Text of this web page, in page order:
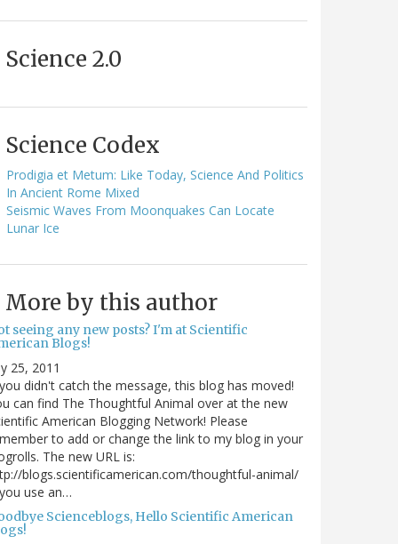
Science 2.0
Science Codex
Prodigia et Metum: Like Today, Science And Politics
In Ancient Rome Mixed
Seismic Waves From Moonquakes Can Locate
Lunar Ice
More by this author
seeing any new posts? I'm at Scientific
Blogs!
25, 2011
didn't catch the message, this blog has moved!
can find The Thoughtful Animal over at the new
American Blogging Network! Please
to add or change the link to my blog in your
The new URL is:
blogs.scientificamerican.com/thoughtful-animal/
use an…
Scienceblogs, Hello Scientific American